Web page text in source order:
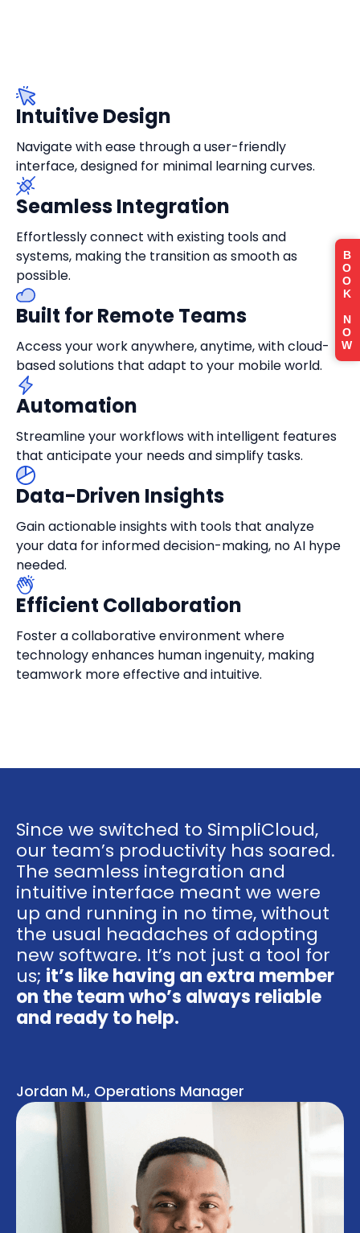
Intuitive Design
Navigate with ease through a user-friendly
interface, designed for minimal learning curves.
Seamless Integration
Effortlessly connect with existing tools and
systems, making the transition as smooth as
possible.
Built for Remote Teams
Access your work anywhere, anytime, with cloud-
based solutions that adapt to your mobile world.
Automation
Streamline your workflows with intelligent features
that anticipate your needs and simplify tasks.
Data-Driven Insights
Gain actionable insights with tools that analyze
your data for informed decision-making, no AI hype
needed.
Efficient Collaboration
Foster a collaborative environment where
technology enhances human ingenuity, making
teamwork more effective and intuitive.
Since we switched to SimpliCloud,
our team’s productivity has soared.
The seamless integration and
intuitive interface meant we were
up and running in no time, without
the usual headaches of adopting
new software. It’s not just a tool for
us; it’s like having an extra member
on the team who’s always reliable
and ready to help.
Jordan M., Operations Manager
B
O
O
K
N
O
W